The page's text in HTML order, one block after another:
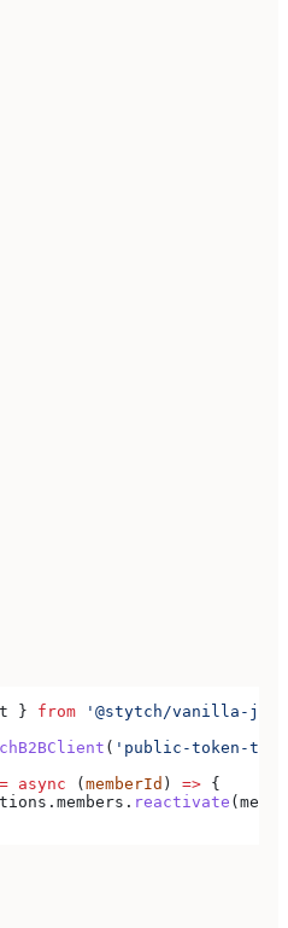
} from '@stytch/vanilla-js/
( 'public-token-test-
async ( memberId ) => {
. members . reactivate (